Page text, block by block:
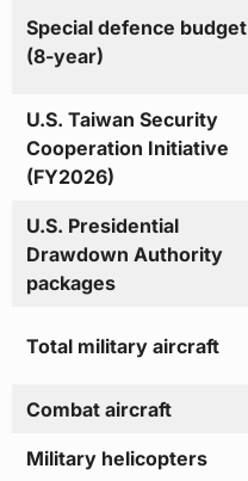
Special defence budget
(8-year)
U.S. Taiwan Security
Cooperation Initiative
(FY2026)
U.S. Presidential
Drawdown Authority
packages
Total military aircraft
Combat aircraft
Military helicopters